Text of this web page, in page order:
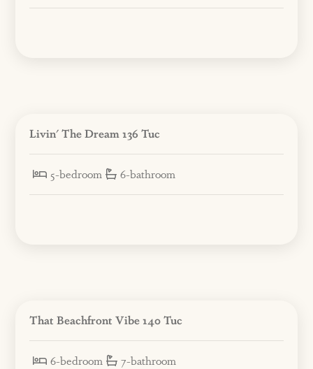
Livin' The Dream 136 Tuc
5-bedroom 6-bathroom
That Beachfront Vibe 140 Tuc
6-bedroom 7-bathroom